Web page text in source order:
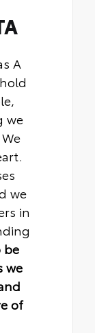
A
we
we
in
be
we
of